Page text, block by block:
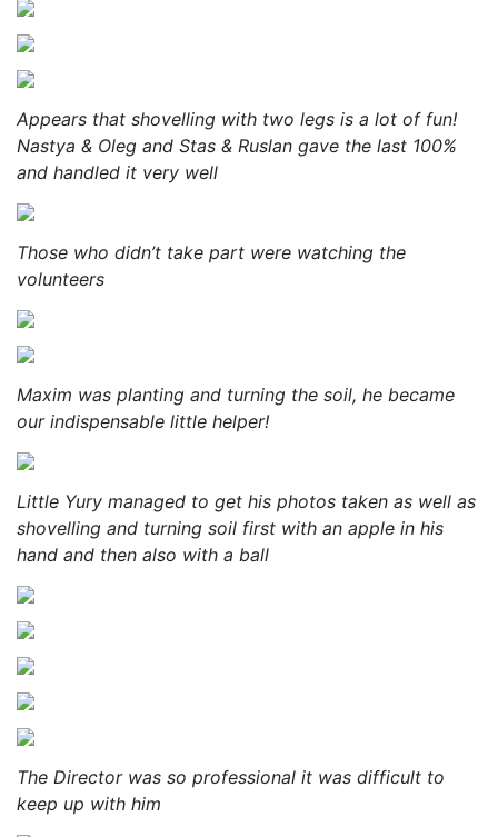
Appears that shovelling with two legs is a lot of fun!
Nastya & Oleg and Stas & Ruslan gave the last 100%
and handled it very well
Those who didn’t take part were watching the
volunteers
Maxim was planting and turning the soil, he became
our indispensable little helper!
Little Yury managed to get his photos taken as well as
shovelling and turning soil first with an apple in his
hand and then also with a ball
The Director was so professional it was difficult to
keep up with him